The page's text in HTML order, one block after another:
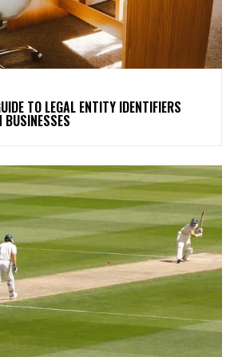
TO LEGAL ENTITY IDENTIFIERS
BUSINESSES